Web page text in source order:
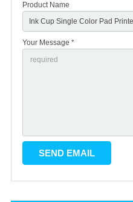
Product Name
Your Message *